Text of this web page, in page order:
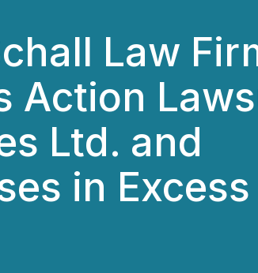
Law
Action
Ltd. and
in